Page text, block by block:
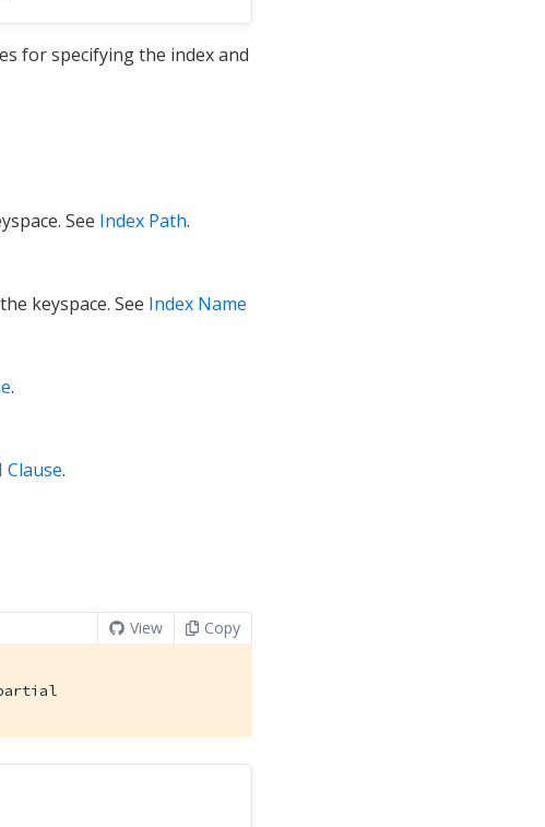
for specifying the index and
See Index Path.
keyspace. See Index Name
.
Clause.
View Copy